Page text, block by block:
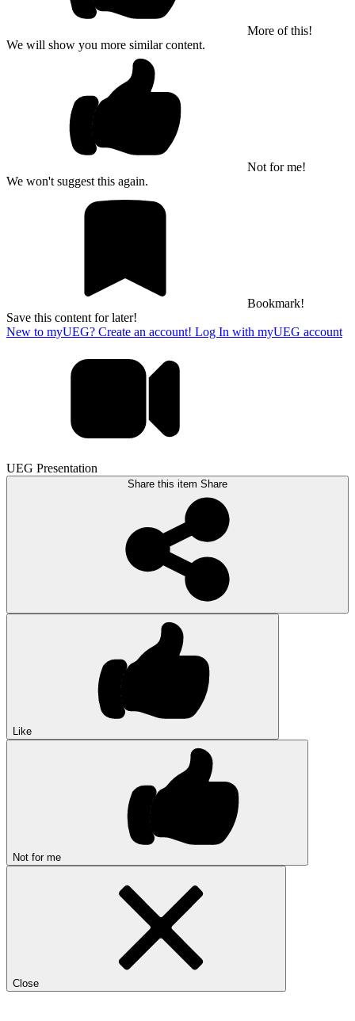
More of this!
We will show you more similar content.
Not for me!
We won't suggest this again.
Bookmark!
Save this content for later!
New to myUEG? Create an account! Log In with myUEG account
UEG Presentation
Share this item Share
Like
Not for me
Close